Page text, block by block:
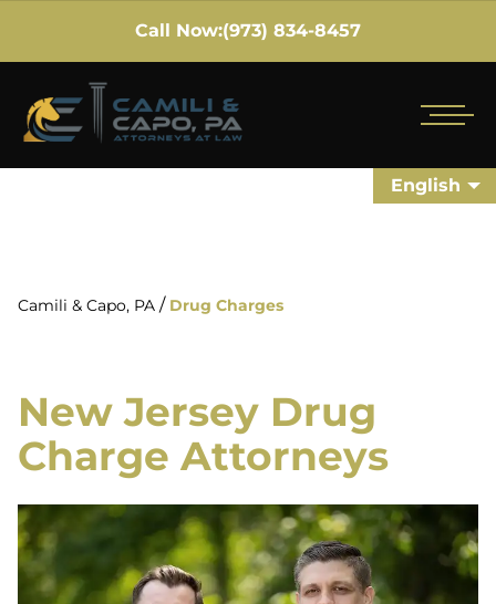
Call Now:(973) 834-8457
English
Camili & Capo, PA / Drug Charges
New Jersey Drug
Charge Attorneys